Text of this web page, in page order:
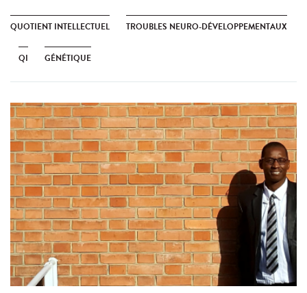
QUOTIENT INTELLECTUEL TROUBLES NEURO-DÉVELOPPEMENTAUX
QI GÉNÉTIQUE